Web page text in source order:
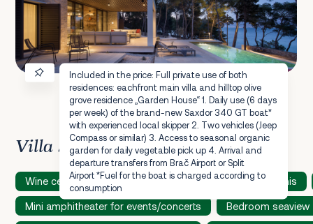
Included in the price: Full private use of both
residences: eachfront main villa and hilltop olive
grove residence „Garden House“ 1. Daily use (6 days
per week) of the brand-new Saxdor 340 GT boat*
with experienced local skipper 2. Two vehicles (Jeep
Compass or similar) 3. Access to seasonal organic
garden for daily vegetable pick up 4. Arrival and
departure transfers from Brač Airport or Split
Airport *Fuel for the boat is charged according to
consumption
Villa Speciality
Wine cellar Sauna Table soccer Table tennis
Mini amphitheater for events/concerts Bedroom seaview